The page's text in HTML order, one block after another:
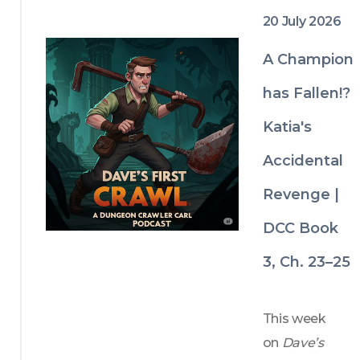
unsuspectin
g MVP of
as intricate
portal carts,
trains, and
Krakaren
the Iron
closer to
complete
boundaries.
20 July 2026
A Champion
has Fallen!?
Katia's
Accidental
Revenge |
DCC Book
3, Ch. 23–25
This week
on Dave’s